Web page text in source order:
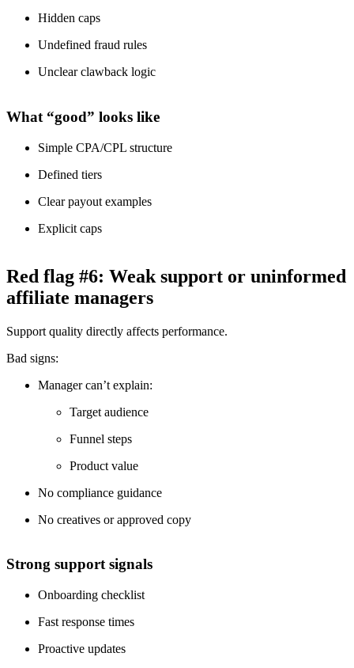
Hidden caps
Undefined fraud rules
Unclear clawback logic
What “good” looks like
Simple CPA/CPL structure
Defined tiers
Clear payout examples
Explicit caps
Red flag #6: Weak support or uninformed
affiliate managers
Support quality directly affects performance.
Bad signs:
Manager can’t explain:
Target audience
Funnel steps
Product value
No compliance guidance
No creatives or approved copy
Strong support signals
Onboarding checklist
Fast response times
Proactive updates